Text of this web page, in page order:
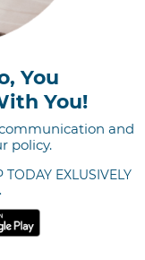
You
You!
and
policy.
TODAY EXLUSIVELY